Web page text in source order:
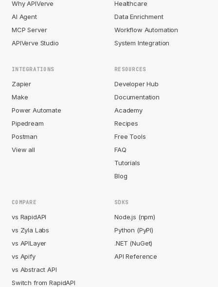
Why APIVerve
AI Agent
MCP Server
APIVerve Studio
Healthcare
Data Enrichment
Workflow Automation
System Integration
INTEGRATIONS
Zapier
Make
Power Automate
Pipedream
Postman
View all
RESOURCES
Developer Hub
Documentation
Academy
Recipes
Free Tools
FAQ
Tutorials
Blog
COMPARE
vs RapidAPI
vs Zyla Labs
vs APILayer
vs Apify
vs Abstract API
Switch from RapidAPI
SDKS
Node.js (npm)
Python (PyPI)
.NET (NuGet)
API Reference